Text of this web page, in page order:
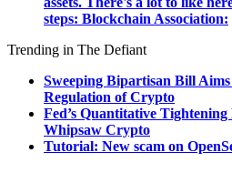
steps: Blockchain Association:
Trending in The Defiant
Sweeping Bipartisan Bill
Regulation of Crypto
Fed’s Quantitative
Whipsaw Crypto
Tutorial: New scam on